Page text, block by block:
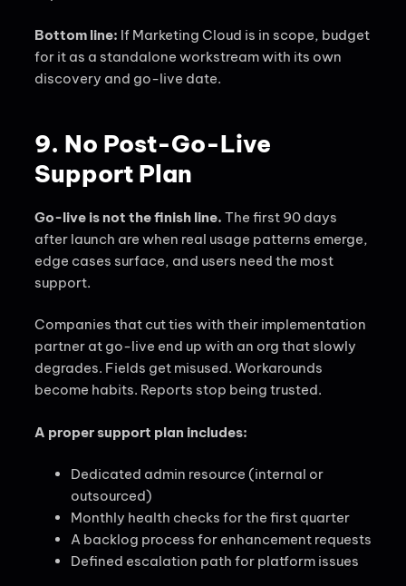
Bottom line: If Marketing Cloud is in scope, budget
for it as a standalone workstream with its own
discovery and go-live date.
9. No Post-Go-Live
Support Plan
Go-live is not the finish line. The first 90 days
after launch are when real usage patterns emerge,
edge cases surface, and users need the most
support.
Companies that cut ties with their implementation
partner at go-live end up with an org that slowly
degrades. Fields get misused. Workarounds
become habits. Reports stop being trusted.
A proper support plan includes:
Dedicated admin resource (internal or
outsourced)
Monthly health checks for the first quarter
A backlog process for enhancement requests
Defined escalation path for platform issues